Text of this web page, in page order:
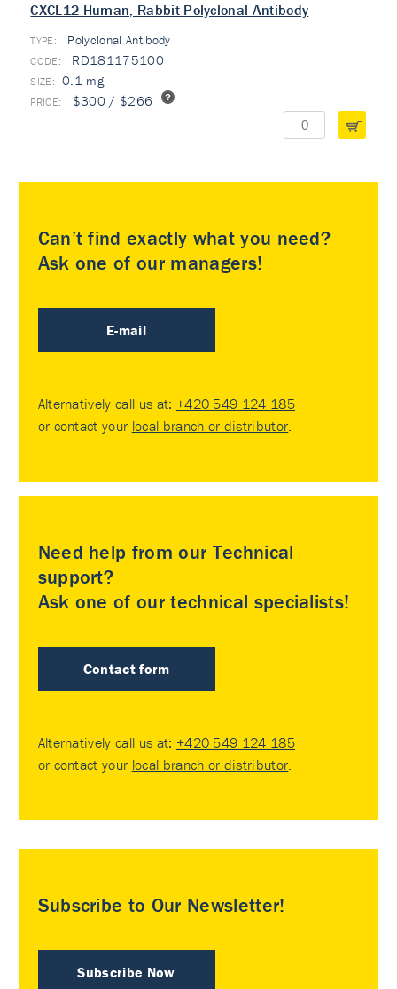
CXCL12 Human, Rabbit Polyclonal Antibody
TYPE: Polyclonal Antibody
RD181175100
0.1 mg
$300 / $266
Can’t find exactly what you need?
Ask one of our managers!
E-mail
Alternatively call us at: +420 549 124 185
or contact your local branch or distributor.
Need help from our Technical
support?
Ask one of our technical specialists!
Contact form
Alternatively call us at: +420 549 124 185
or contact your local branch or distributor.
Subscribe to Our Newsletter!
Subscribe Now